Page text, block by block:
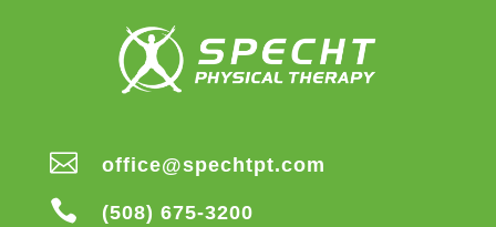
 office@spechtpt.com
 (508) 675-3200